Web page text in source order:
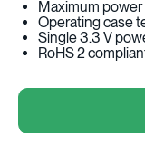
Maximum power
Operating case
Single 3.3 V
RoHS 2